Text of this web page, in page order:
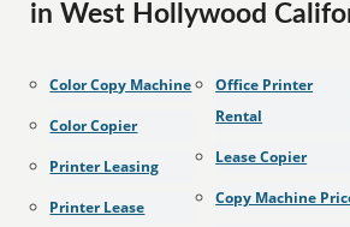
in West Hollywood
Color Copy Machine
Color Copier
Printer Leasing
Printer Lease
Office Printer
Rental
Lease Copier
Copy Machine